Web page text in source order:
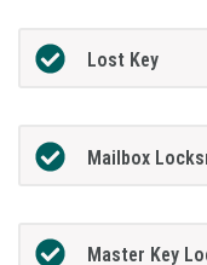
Lost Key
Mailbox
Master Key